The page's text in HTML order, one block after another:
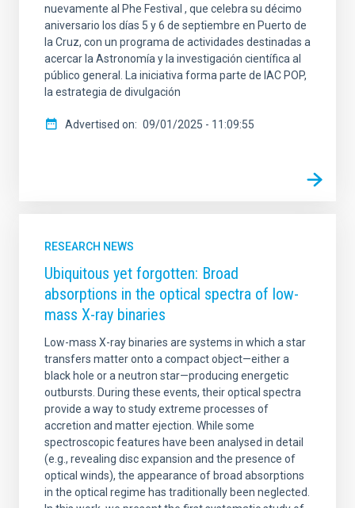
nuevamente al Phe Festival , que celebra su décimo
aniversario los días 5 y 6 de septiembre en Puerto de
la Cruz, con un programa de actividades destinadas a
acercar la Astronomía y la investigación científica al
público general. La iniciativa forma parte de IAC POP,
la estrategia de divulgación
Advertised on 09/01/2025 - 11:09:55
RESEARCH NEWS
Ubiquitous yet forgotten: Broad
absorptions in the optical spectra of low-
mass X-ray binaries
Low-mass X-ray binaries are systems in which a star
transfers matter onto a compact object—either a
black hole or a neutron star—producing energetic
outbursts. During these events, their optical spectra
provide a way to study extreme processes of
accretion and matter ejection. While some
spectroscopic features have been analysed in detail
(e.g., revealing disc expansion and the presence of
optical winds), the appearance of broad absorptions
in the optical regime has traditionally been neglected.